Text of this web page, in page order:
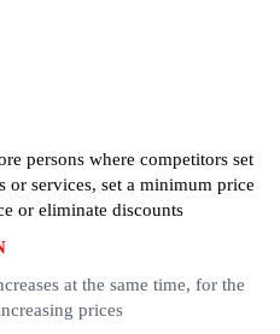
persons where competitors set
services, set a minimum price
or eliminate discounts
at the same time, for the
prices